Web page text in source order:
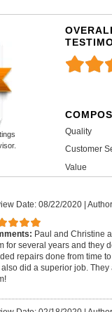
Quality
Customer
Value
Date: 08/22/2020|
Paul and Christine
for several years and they
repairs done from time
also did a superior job.